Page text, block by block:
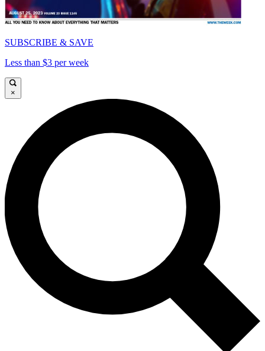
SUBSCRIBE & SAVE
Less than $3 per week
×